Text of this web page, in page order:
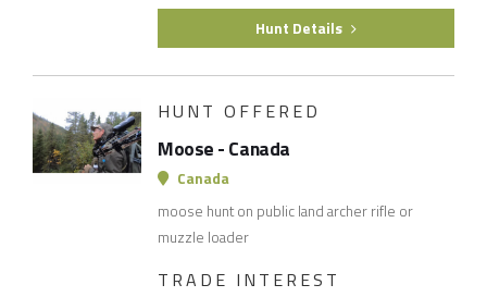
Hunt Details
HUNT OFFERED
Moose - Canada
Canada
moose hunt on public land archer rifle or
muzzle loader
TRADE INTEREST